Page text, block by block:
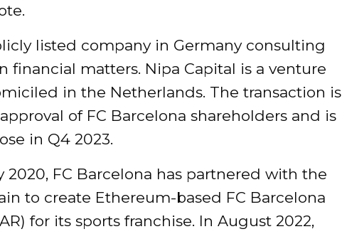
listed company in Germany consulting
financial matters. Nipa Capital is a venture
in the Netherlands. The transaction is
of FC Barcelona shareholders and is
in Q4 2023.
2020, FC Barcelona has partnered with the
to create Ethereum-based FC Barcelona
for its sports franchise. In August 2022,